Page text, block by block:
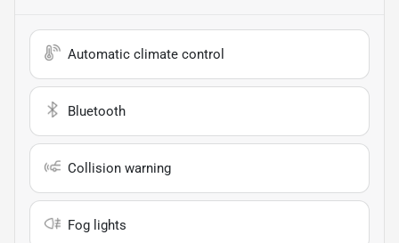
Automatic climate control
Bluetooth
Collision warning
Fog lights